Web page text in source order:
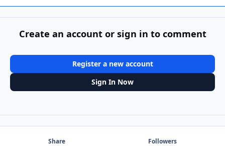
Create an account or sign in to comment
Register a new account
Sign In Now
Share Followers